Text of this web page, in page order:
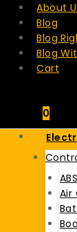
About
Blog
Blog
Blog
Cart
0
Air